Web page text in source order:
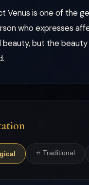
Venus is one of the
who expresses
beauty, but the
⭐ Traditional